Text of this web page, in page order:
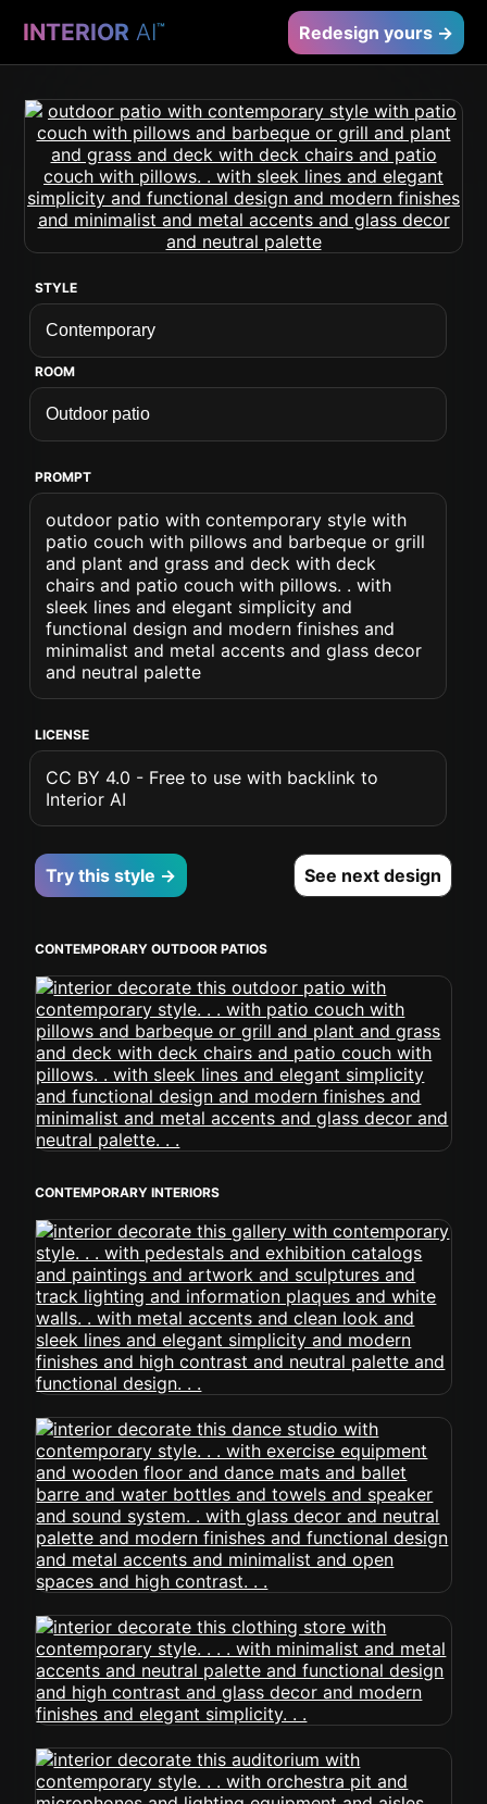
INTERIOR AI™ Redesign yours →
STYLE
ROOM
PROMPT
outdoor patio with contemporary style with
patio couch with pillows and barbeque or grill
and plant and grass and deck with deck
chairs and patio couch with pillows. . with
sleek lines and elegant simplicity and
functional design and modern finishes and
minimalist and metal accents and glass decor
and neutral palette
LICENSE
CC BY 4.0 - Free to use with backlink to
Interior AI
Try this style → See next design
CONTEMPORARY OUTDOOR PATIOS
CONTEMPORARY INTERIORS